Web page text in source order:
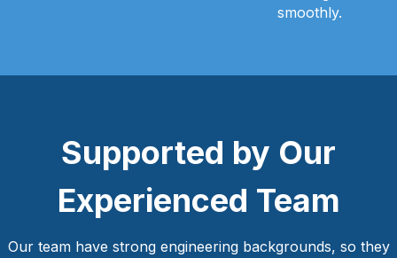
smoothly.
Supported by Our
Experienced Team
Our team have strong engineering backgrounds, so they